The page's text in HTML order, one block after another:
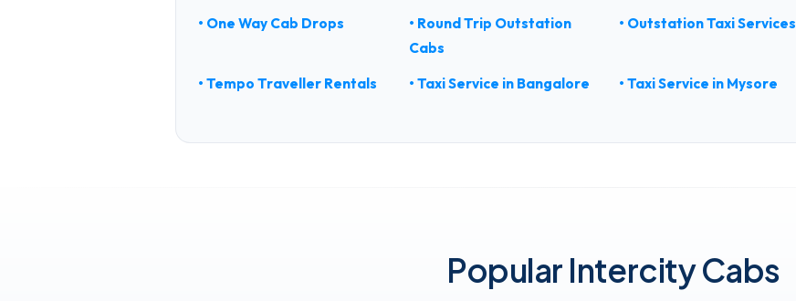
• One Way Cab Drops
• Round Trip Outstation
Cabs
• Outstation Taxi Services
• Tempo Traveller Rentals • Taxi Service in Bangalore • Taxi Service in Mysore
Popular Intercity Cabs